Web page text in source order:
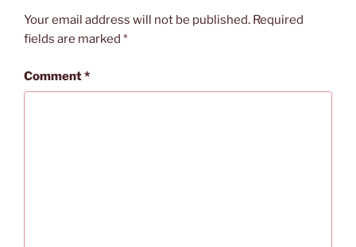
Your email address will not be published. Required
fields are marked *
Comment*